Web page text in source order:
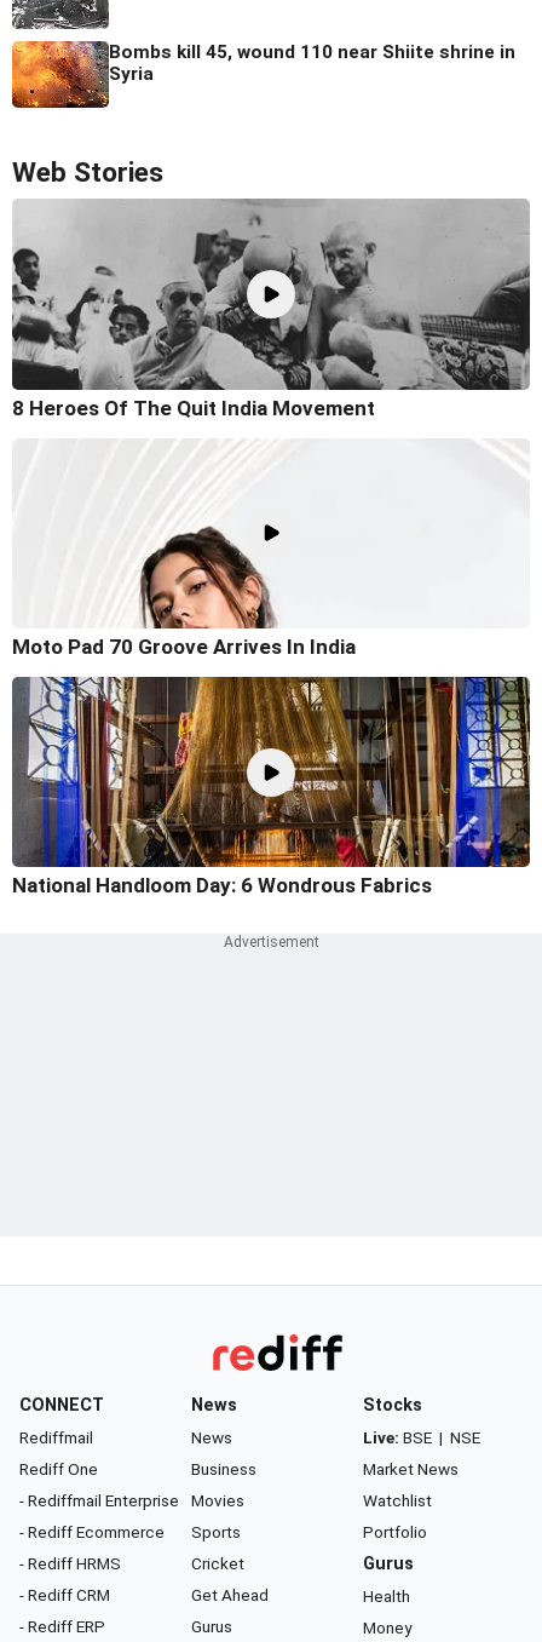
Bombs kill 45, wound 110 near Shiite shrine in
Syria
Web Stories
8 Heroes Of The Quit India Movement
Moto Pad 70 Groove Arrives In India
National Handloom Day: 6 Wondrous Fabrics
CONNECT
Rediffmail
Rediff One
- Rediffmail Enterprise
- Rediff Ecommerce
- Rediff HRMS
- Rediff CRM
- Rediff ERP
News
News
Business
Movies
Sports
Cricket
Get Ahead
Gurus
Stocks
Live: BSE | NSE
Market News
Watchlist
Portfolio
Gurus
Health
Money